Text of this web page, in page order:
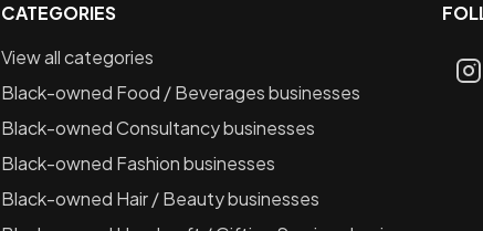
CATEGORIES
View all categories
Black-owned Food / Beveragesbusinesses
Black-ownedConsultancybusinesses
Black-owned Fashionbusinesses
Black-owned Hair / Beautybusinesses